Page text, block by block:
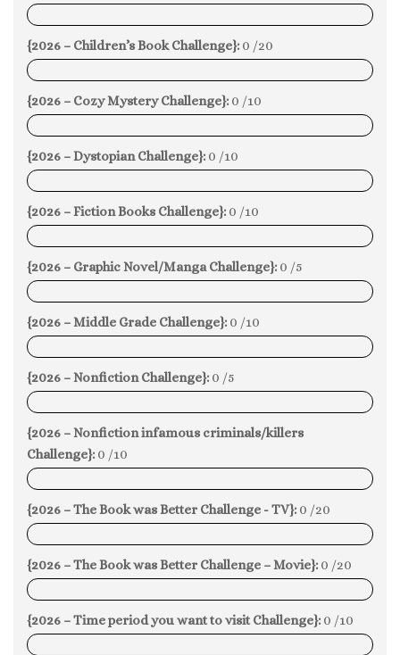
0%
{2026 – Children’s Book Challenge}: 0 /20
0%
{2026 – Cozy Mystery Challenge}: 0 /10
0%
{2026 – Dystopian Challenge}: 0 /10
0%
{2026 – Fiction Books Challenge}: 0 /10
0%
{2026 – Graphic Novel/Manga Challenge}: 0 /5
0%
{2026 – Middle Grade Challenge}: 0 /10
0%
{2026 – Nonfiction Challenge}: 0 /5
0%
{2026 – Nonfiction infamous criminals/killers
Challenge}: 0 /10
0%
{2026 – The Book was Better Challenge - TV}: 0 /20
0%
{2026 – The Book was Better Challenge – Movie}: 0 /20
0%
{2026 – Time period you want to visit Challenge}: 0 /10
0%